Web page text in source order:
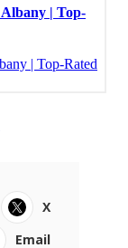
X
Email